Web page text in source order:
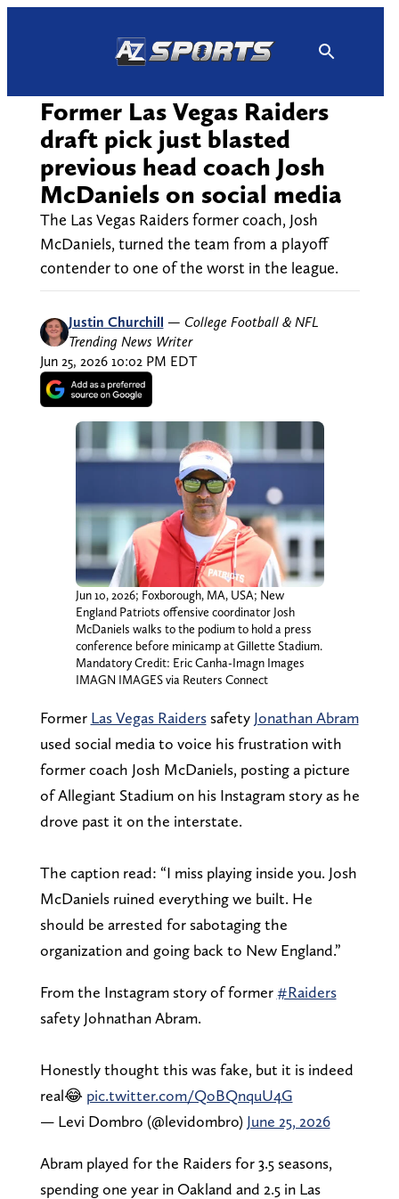
Former Las Vegas Raiders
draft pick just blasted
previous head coach Josh
McDaniels on social media
The Las Vegas Raiders former coach, Josh
McDaniels, turned the team from a playoff
contender to one of the worst in the league.
Justin Churchill — College Football & NFL
Trending News Writer
Jun 25, 2026 10:02 PM EDT
Jun 10, 2026; Foxborough, MA, USA; New
England Patriots offensive coordinator Josh
McDaniels walks to the podium to hold a press
conference before minicamp at Gillette Stadium.
Mandatory Credit: Eric Canha-Imagn Images
IMAGN IMAGES via Reuters Connect
Former Las Vegas Raiderssafety Jonathan Abram
used social media to voice his frustration with
former coach Josh McDaniels, posting a picture
of Allegiant Stadium on his Instagram story as he
drove past it on the interstate.
The caption read: “I miss playing inside you. Josh
McDaniels ruined everything we built. He
should be arrested for sabotaging the
organization and going back to New England.”
From the Instagram story of former#Raiders
safety Johnathan Abram.
Honestly thought this was fake, but it is indeed
real😂 pic.twitter.com/QoBQnquU4G
— Levi Dombro (@levidombro) June 25, 2026
Abram played for the Raiders for 3.5 seasons,
spending one year in Oakland and 2.5 in Las